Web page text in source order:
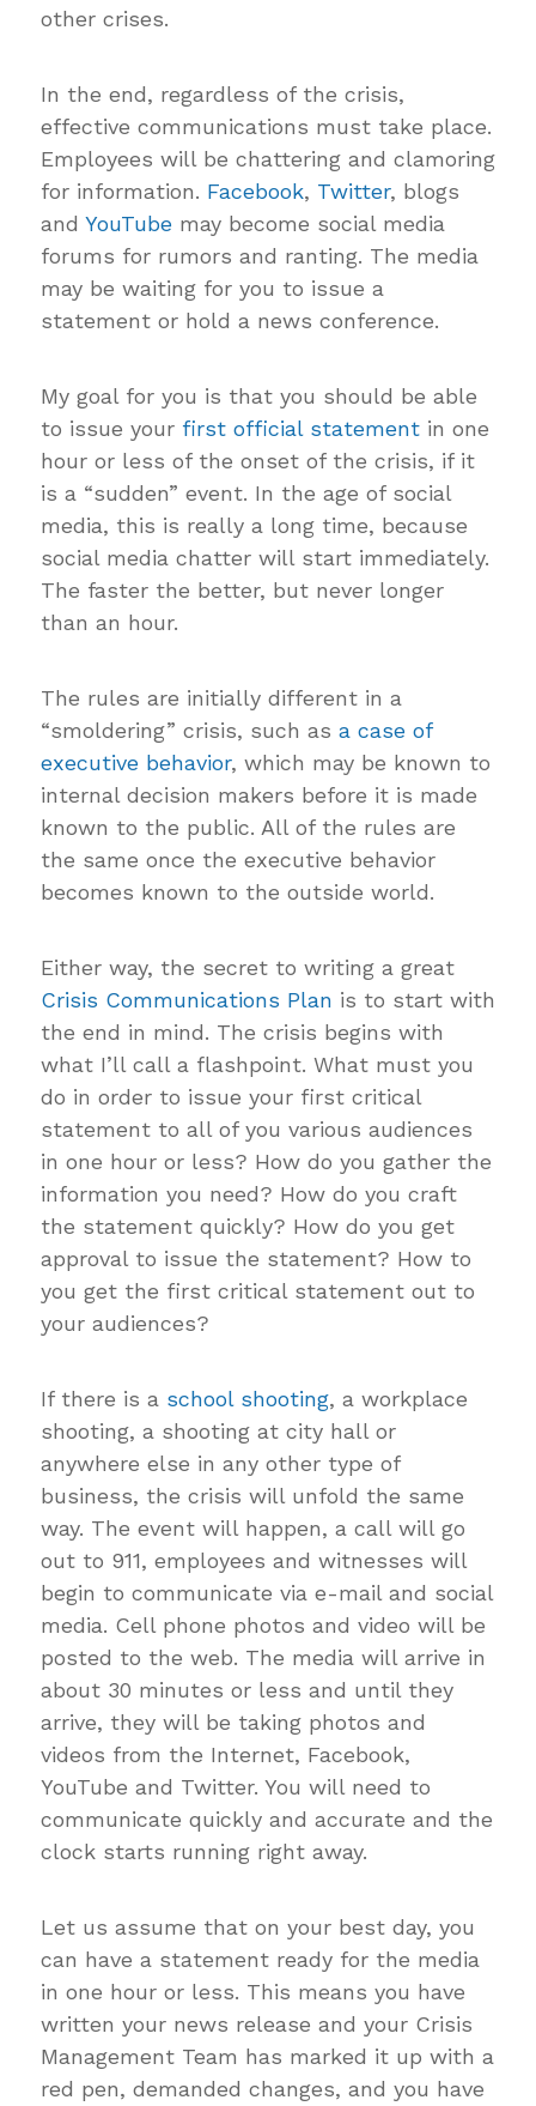
other crises.
In the end, regardless of the crisis,
effective communications must take place.
Employees will be chattering and clamoring
for information. Facebook, Twitter, blogs
and YouTubemay become social media
forums for rumors and ranting. The media
may be waiting for you to issue a
statement or hold a news conference.
My goal for you is that you should be able
to issue your first official statementin one
hour or less of the onset of the crisis, if it
is a “sudden” event. In the age of social
media, this is really a long time, because
social media chatter will start immediately.
The faster the better, but never longer
than an hour.
The rules are initially different in a
“smoldering” crisis, such as a case of
executive behavior, which may be known to
internal decision makers before it is made
known to the public. All of the rules are
the same once the executive behavior
becomes known to the outside world.
Either way, the secret to writing a great
Crisis Communications Plan is to start with
the end in mind. The crisis begins with
what I’ll call a flashpoint. What must you
do in order to issue your first critical
statement to all of you various audiences
in one hour or less? How do you gather the
information you need? How do you craft
the statement quickly? How do you get
approval to issue the statement? How to
you get the first critical statement out to
your audiences?
If there is a school shooting, a workplace
shooting, a shooting at city hall or
anywhere else in any other type of
business, the crisis will unfold the same
way. The event will happen, a call will go
out to 911, employees and witnesses will
begin to communicate via e-mail and social
media. Cell phone photos and video will be
posted to the web. The media will arrive in
about 30 minutes or less and until they
arrive, they will be taking photos and
videos from the Internet, Facebook,
YouTube and Twitter. You will need to
communicate quickly and accurate and the
clock starts running right away.
Let us assume that on your best day, you
can have a statement ready for the media
in one hour or less. This means you have
written your news release and your Crisis
Management Team has marked it up with a
red pen, demanded changes, and you have